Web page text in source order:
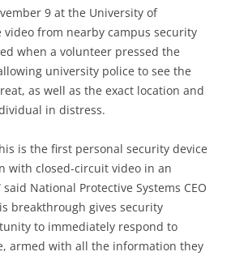
9 at the University of
from nearby campus security
when a volunteer pressed the
university police to see the
as well as the exact location and
in distress.
is the first personal security device
with closed-circuit video in an
National Protective Systems CEO
breakthrough gives security
to immediately respond to
armed with all the information they